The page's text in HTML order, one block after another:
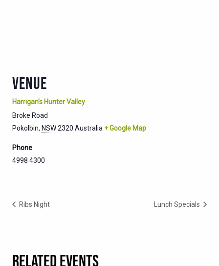
VENUE
Harrigan’s Hunter Valley
Broke Road
Pokolbin, NSW2320 Australia + Google Map
Phone
4998 4300
Ribs Night Lunch Specials
RELATED EVENTS